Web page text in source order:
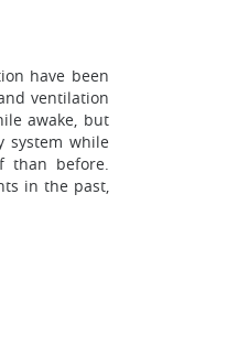
have been
ventilation
awake, but
system while
than before.
in the past,